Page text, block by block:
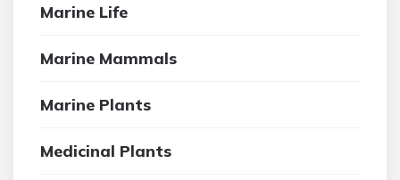
Marine Life
Marine Mammals
Marine Plants
Medicinal Plants